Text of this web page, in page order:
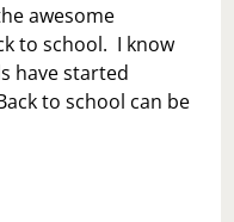
awesome
to school. I know
have started
to school can be